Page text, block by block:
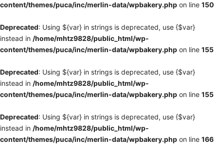
content/themes/puca/inc/merlin-data/wpbakery.php on line 150
Deprecated: Using ${var} in strings is deprecated, use {$var}
instead in /home/mhtz9828/public_html/wp-
content/themes/puca/inc/merlin-data/wpbakery.php on line 155
Deprecated: Using ${var} in strings is deprecated, use {$var}
instead in /home/mhtz9828/public_html/wp-
content/themes/puca/inc/merlin-data/wpbakery.php on line 155
Deprecated: Using ${var} in strings is deprecated, use {$var}
instead in /home/mhtz9828/public_html/wp-
content/themes/puca/inc/merlin-data/wpbakery.php on line 166